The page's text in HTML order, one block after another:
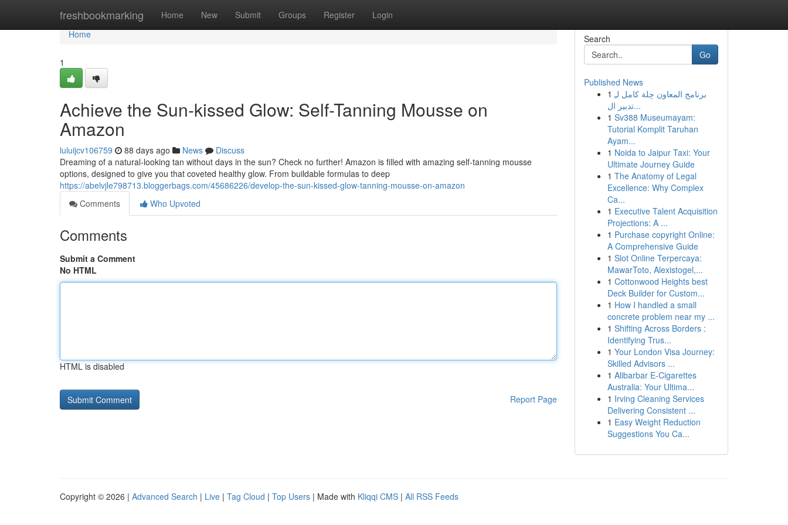
freshbookmarking Home New Submit Groups Register Login
Home
Home
1
Achieve the Sun-kissed Glow: Self-Tanning Mousse on
Amazon
luluijcv106759 88 days ago News
Discuss
Dreaming of a natural-looking tan without days in the sun? Check no further! Amazon is filled with amazing self-tanning mousse
options, designed to give you that coveted healthy glow. From buildable formulas to deep
https://abelvjle798713.bloggerbags.com/45686226/develop-the-sun-kissed-glow-tanning-mousse-on-amazon
Comments
Who Upvoted
Comments
Submit a Comment
No HTML
HTML is disabled
Report Page
Search
Go
Published News
1 برنامج المعاون حِلة كامل لـِ
تدبير ال...
1 Sv388 Museumayam:
Tutorial Komplit Taruhan
Ayam...
1 Noida to Jaipur Taxi: Your
Ultimate Journey Guide
1 The Anatomy of Legal
Excellence: Why Complex
Ca...
1 Executive Talent Acquisition
Projections: A ...
1 Purchase copyright Online:
A Comprehensive Guide
1 Slot Online Terpercaya:
MawarToto, Alexistogel,...
1 Cottonwood Heights best
Deck Builder for Custom...
1 How I handled a small
concrete problem near my ...
1 Shifting Across Borders :
Identifying Trus...
1 Your London Visa Journey:
Skilled Advisors ...
1 Alibarbar E-Cigarettes
Australia: Your Ultima...
1 Irving Cleaning Services
Delivering Consistent ...
1 Easy Weight Reduction
Suggestions You Ca...
Copyright © 2026 | Advanced Search | Live | Tag Cloud | Top Users | Made with Kliqqi CMS | All RSS Feeds